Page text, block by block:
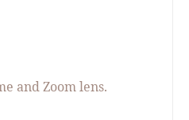
and Zoom lens.